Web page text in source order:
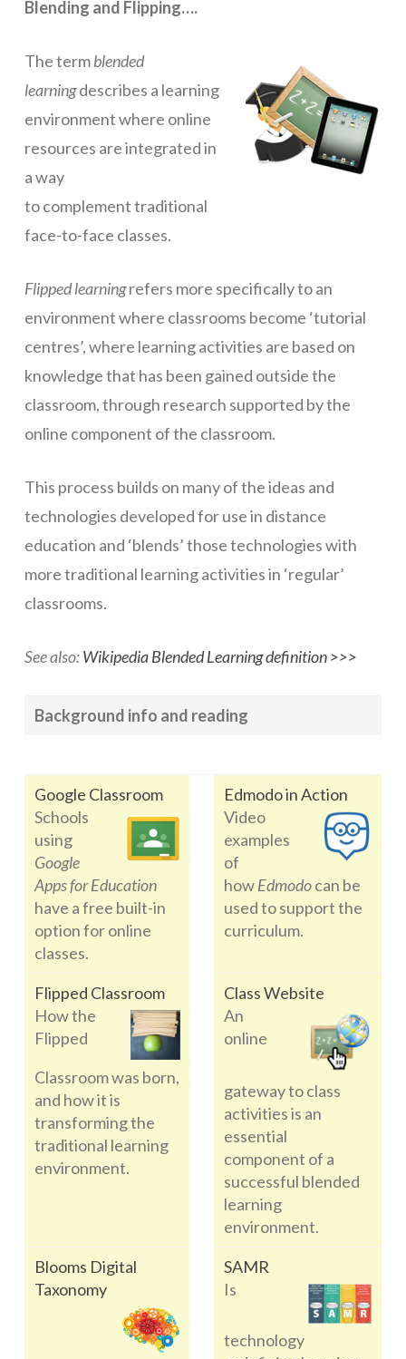
ICT Policy
BYOT Planning & Policy
Classroom ICT
Blended & Flipped Learning
Teacher Toolbox
School Web Site
Devices
Networks
Software & Services
Blending and Flipping….
The termblended
learningdescribes a learning
environment where online
resources are integrated in
a way
to complement traditional
face-to-face classes.
Flipped learningrefers more specifically to an
environment where classrooms become ‘tutorial
centres’, where learning activities are based on
knowledge that has been gained outside the
classroom, through research supported by the
online component of the classroom.
This process builds on many of the ideas and
technologies developed for use in distance
education and ‘blends’ those technologies with
more traditional learning activities in ‘regular’
classrooms.
See also:Wikipedia Blended Learning definition >>>
Background info and reading
Google Classroom
Schools
using
Google
Apps for Education
have a free built-in
option for online
classes.
Edmodo in Action
Video
examples
of
howEdmodocan be
used to support the
curriculum.
Flipped Classroom
How the
Flipped
Classroom was born,
and how it is
transforming the
traditional learning
environment.
Class Website
An
online
gateway to class
activities is an
essential
component of a
successful blended
learning
environment.
Blooms Digital
Taxonomy
SAMR
Is
technology